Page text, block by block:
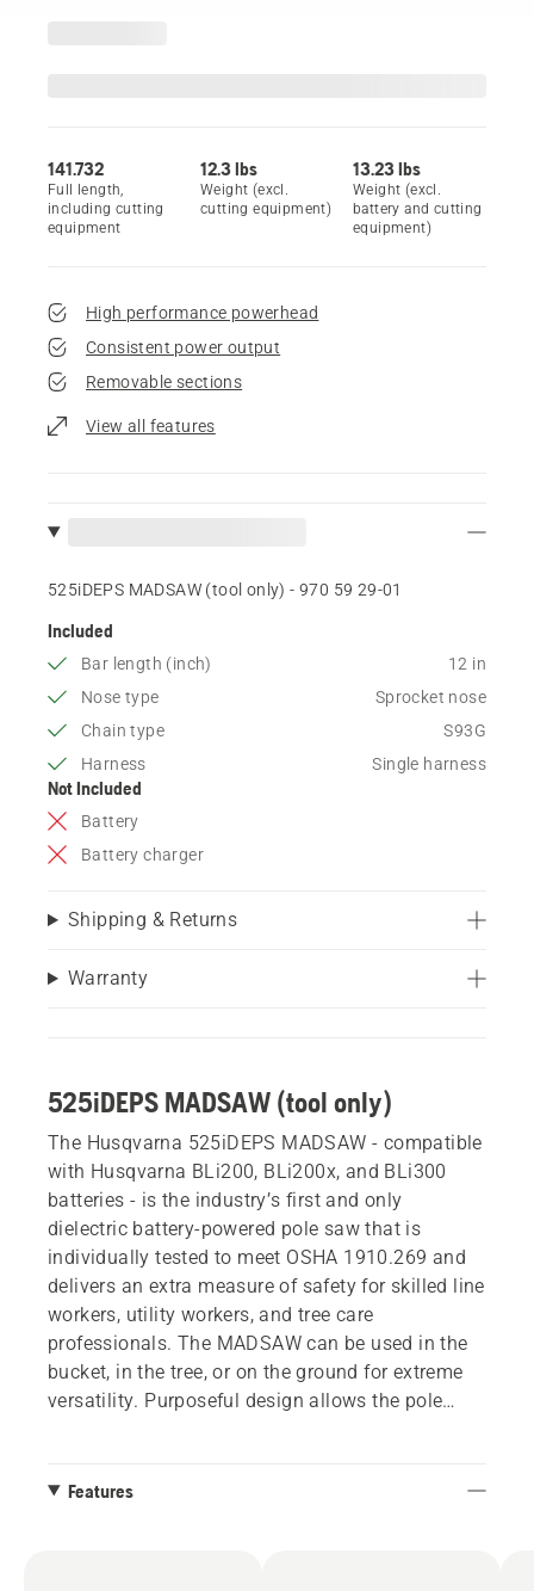
141.732
Full length,
including cutting
equipment
12.3 lbs
Weight (excl.
cutting equipment)
13.23 lbs
Weight (excl.
battery and cutting
equipment)
High performance powerhead
Consistent power output
Removable sections
View all features
525iDEPS MADSAW (tool only) - 970 59 29‑01
Included
Bar length (inch)
12 in
Nose type
Sprocket nose
Chain type
S93G
Harness
Single harness
Not Included
Battery
Battery charger
Shipping & Returns
Warranty
525iDEPS MADSAW (tool only)
The Husqvarna 525iDEPS MADSAW - compatible
with Husqvarna BLi200, BLi200x, and BLi300
batteries - is the industry’s first and only
dielectric battery-powered pole saw that is
individually tested to meet OSHA 1910.269 and
delivers an extra measure of safety for skilled line
workers, utility workers, and tree care
professionals. The MADSAW can be used in the
bucket, in the tree, or on the ground for extreme
versatility. Purposeful design allows the pole
productive than a manual saw and as powerful
Features